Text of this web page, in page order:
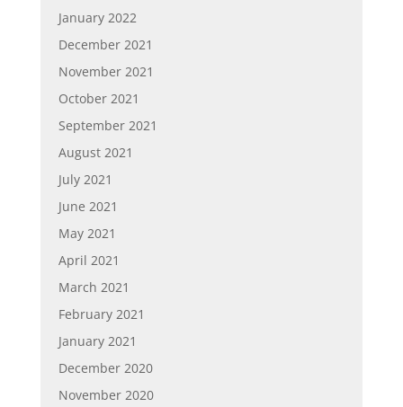
January 2022
December 2021
November 2021
October 2021
September 2021
August 2021
July 2021
June 2021
May 2021
April 2021
March 2021
February 2021
January 2021
December 2020
November 2020